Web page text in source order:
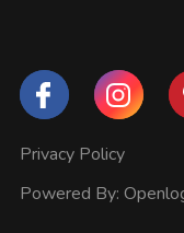
Privacy Policy
Powered By: